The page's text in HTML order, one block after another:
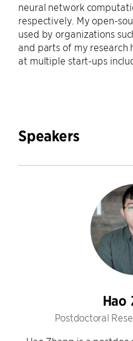
neural network
respectively. My open-
used by organizations
and parts of my research
at multiple start-ups
Speakers
Hao
Postdoctoral